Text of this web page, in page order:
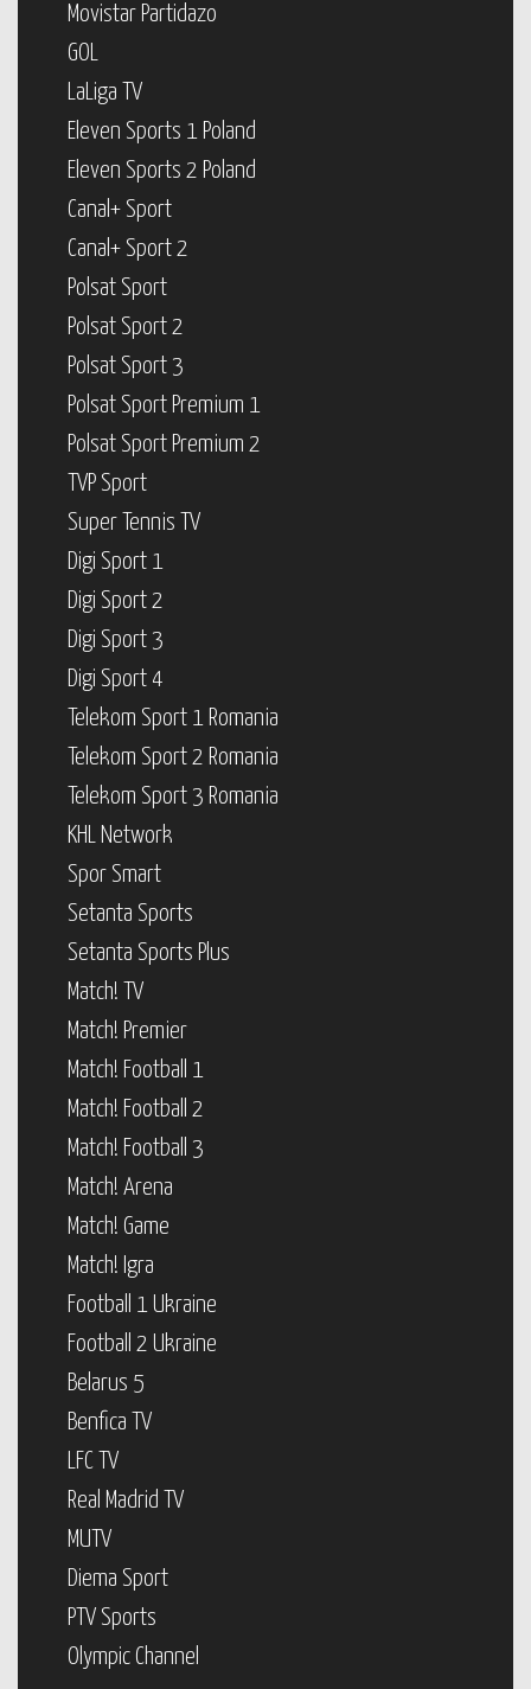
Movistar Partidazo
GOL
LaLiga TV
Eleven Sports 1 Poland
Eleven Sports 2 Poland
Canal+ Sport
Canal+ Sport 2
Polsat Sport
Polsat Sport 2
Polsat Sport 3
Polsat Sport Premium 1
Polsat Sport Premium 2
TVP Sport
Super Tennis TV
Digi Sport 1
Digi Sport 2
Digi Sport 3
Digi Sport 4
Telekom Sport 1 Romania
Telekom Sport 2 Romania
Telekom Sport 3 Romania
KHL Network
Spor Smart
Setanta Sports
Setanta Sports Plus
Match! TV
Match! Premier
Match! Football 1
Match! Football 2
Match! Football 3
Match! Arena
Match! Game
Match! Igra
Football 1 Ukraine
Football 2 Ukraine
Belarus 5
Benfica TV
LFC TV
Real Madrid TV
MUTV
Diema Sport
PTV Sports
Olympic Channel